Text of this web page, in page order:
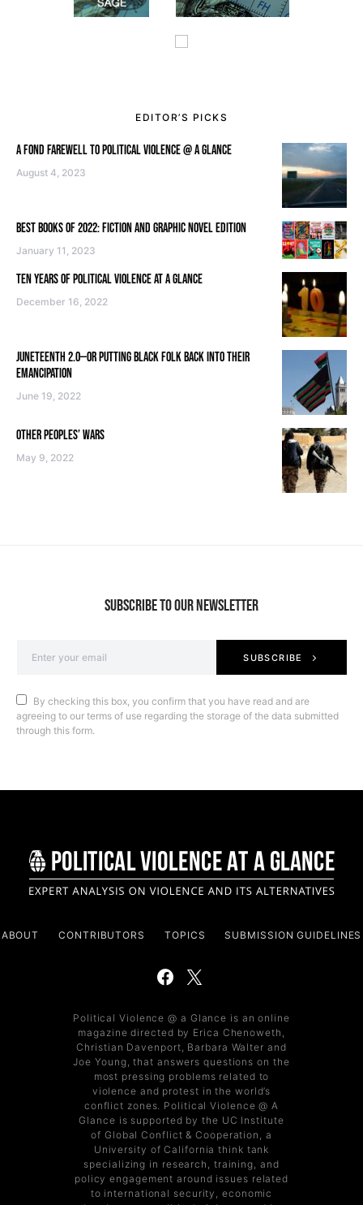
EDITOR’S PICKS
A FOND FAREWELL TO POLITICAL VIOLENCE @ A GLANCE
August 4, 2023
BEST BOOKS OF 2022: FICTION AND GRAPHIC NOVEL EDITION
January 11, 2023
TEN YEARS OF POLITICAL VIOLENCE AT A GLANCE
December 16, 2022
JUNETEENTH 2.0—OR PUTTING BLACK FOLK BACK INTO THEIR
EMANCIPATION
June 19, 2022
OTHER PEOPLES’ WARS
May 9, 2022
SUBSCRIBE TO OUR NEWSLETTER
SUBSCRIBE
By checking this box, you confirm that you have read and are
agreeing to our terms of use regarding the storage of the data submitted
through this form.
ABOUT CONTRIBUTORS TOPICS SUBMISSION GUIDELINES
Political Violence @ a Glance is an online
magazine directed by Erica Chenoweth,
Christian Davenport, Barbara Walter and
Joe Young, that answers questions on the
most pressing problems related to
violence and protest in the world’s
conflict zones. Political Violence @ A
Glance is supported by the UC Institute
of Global Conflict & Cooperation, a
University of California think tank
specializing in research, training, and
policy engagement around issues related
to international security, economic